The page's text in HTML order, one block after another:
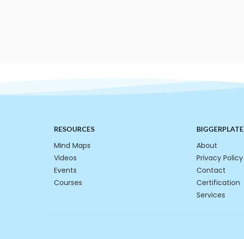
RESOURCES
Mind Maps
Videos
Events
Courses
BIGGERPLATE
About
Privacy Policy
Contact
Certification
Services